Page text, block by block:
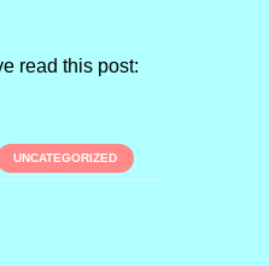
read this post:
UNCATEGORIZED